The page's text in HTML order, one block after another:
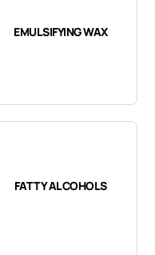
EMULSIFYING WAX
FATTY ALCOHOLS